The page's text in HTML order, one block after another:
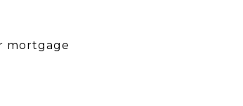
mortgage